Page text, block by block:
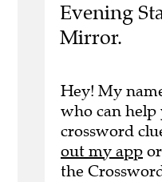
Evening
Mirror.
Hey! My
who can
crossword
out my app or
the